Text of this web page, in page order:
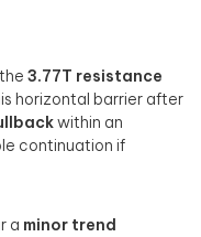
3.77T resistance
horizontal barrier after
within an
continuation if
a minor trend